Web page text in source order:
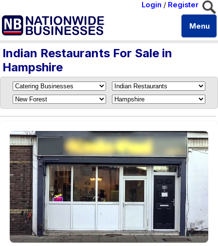
Login / Register
Menu
Indian Restaurants For Sale in
Hampshire